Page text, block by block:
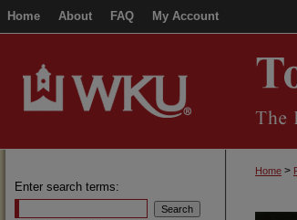
Home About FAQ My Account
Home >
Enter search terms: